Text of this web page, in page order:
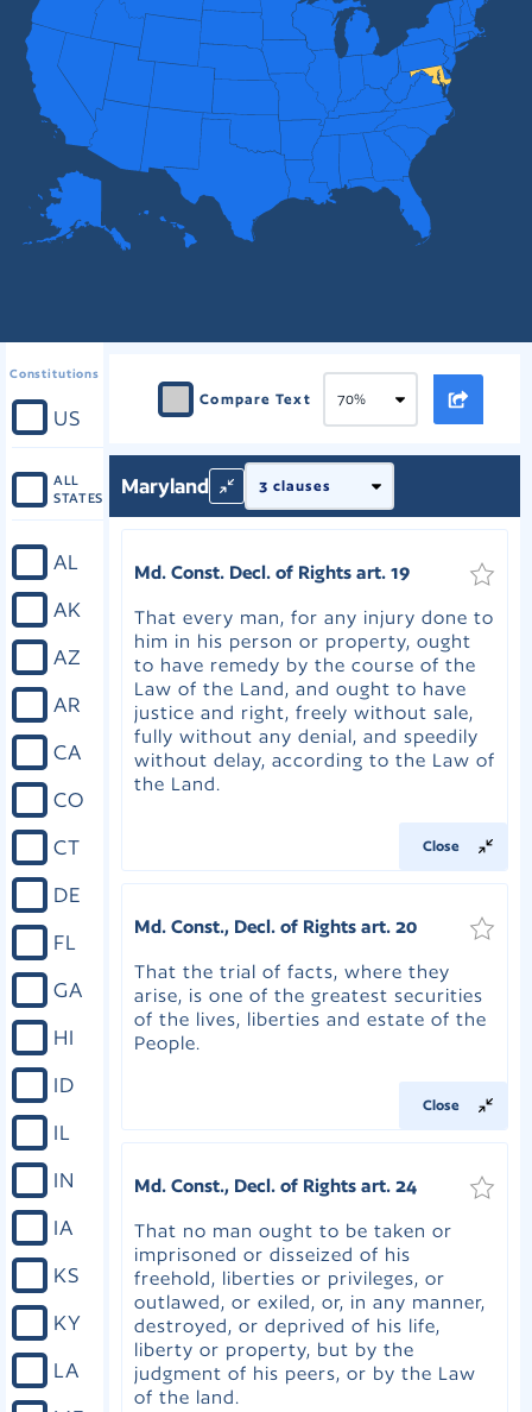
Constitutions
US
ALL
STATES
AL
AK
AZ
AR
CA
CO
CT
DE
FL
GA
HI
ID
IL
IN
IA
KS
KY
LA
Compare Text
Maryland
Md. Const. Decl. of Rights art. 19
That every man, for any injury done to
him in his person or property, ought
to have remedy by the course of the
Law of the Land, and ought to have
justice and right, freely without sale,
fully without any denial, and speedily
without delay, according to the Law of
the Land.
Close
Md. Const., Decl. of Rights art. 20
That the trial of facts, where they
arise, is one of the greatest securities
of the lives, liberties and estate of the
People.
Close
Md. Const., Decl. of Rights art. 24
That no man ought to be taken or
imprisoned or disseized of his
freehold, liberties or privileges, or
outlawed, or exiled, or, in any manner,
destroyed, or deprived of his life,
liberty or property, but by the
judgment of his peers, or by the Law
of the land.